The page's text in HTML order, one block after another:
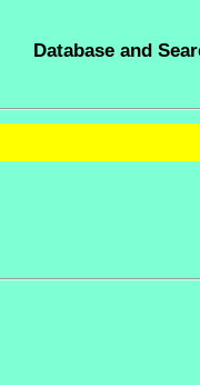
Database and